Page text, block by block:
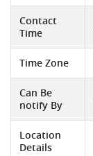
Contact
Time
Time Zone
Can Be
notify By
Location
Details